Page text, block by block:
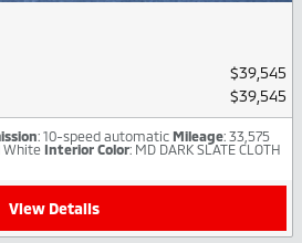
$39,545
$39,545
: 10-speed automatic Mileage: 33,575
White Interior Color: MD DARK SLATE CLOTH
View Details